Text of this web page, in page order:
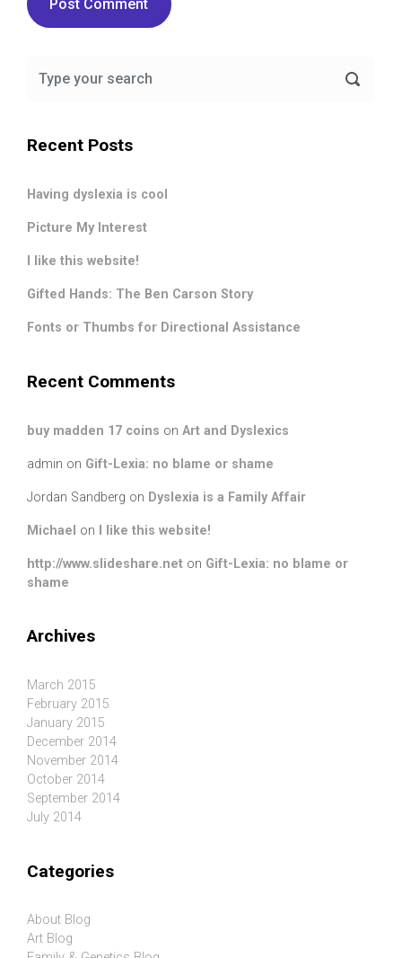
Recent Posts
Having dyslexia is cool
Picture My Interest
I like this website!
Gifted Hands: The Ben Carson Story
Fonts or Thumbs for Directional Assistance
Recent Comments
buy madden 17 coins on Art and Dyslexics
admin on Gift-Lexia: no blame or shame
Jordan Sandberg on Dyslexia is a Family Affair
Michael on I like this website!
http://www.slideshare.net on Gift-Lexia: no blame or
shame
Archives
March 2015
February 2015
January 2015
December 2014
November 2014
October 2014
September 2014
July 2014
Categories
About Blog
Art Blog